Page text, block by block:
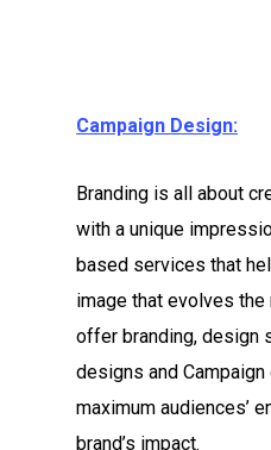
Campaign Design:
Branding is all about
with a unique
based services that
image that evolves the
offer branding, design
designs and
maximum audiences’
brand’s impact.